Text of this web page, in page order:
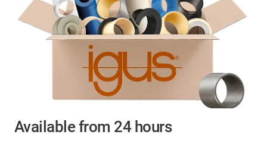
Available from 24 hours